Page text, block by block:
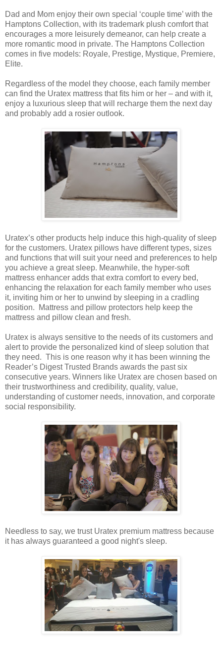
Dad and Mom enjoy their own special ‘couple time’ with the
Hamptons Collection, with its trademark plush comfort that
encourages a more leisurely demeanor, can help create a
more romantic mood in private. The Hamptons Collection
comes in five models: Royale, Prestige, Mystique, Premiere,
Elite.
Regardless of the model they choose, each family member
can find the Uratex mattress that fits him or her – and with it,
enjoy a luxurious sleep that will recharge them the next day
and probably add a rosier outlook.
Uratex’s other products help induce this high-quality of sleep
for the customers. Uratex pillows have different types, sizes
and functions that will suit your need and preferences to help
you achieve a great sleep. Meanwhile, the hyper-soft
mattress enhancer adds that extra comfort to every bed,
enhancing the relaxation for each family member who uses
it, inviting him or her to unwind by sleeping in a cradling
position. Mattress and pillow protectors help keep the
mattress and pillow clean and fresh.
Uratex is always sensitive to the needs of its customers and
alert to provide the personalized kind of sleep solution that
they need. This is one reason why it has been winning the
Reader’s Digest Trusted Brands awards the past six
consecutive years. Winners like Uratex are chosen based on
their trustworthiness and credibility, quality, value,
understanding of customer needs, innovation, and corporate
social responsibility.
Needless to say, we trust Uratex premium mattress because
it has always guaranteed a good night's sleep.